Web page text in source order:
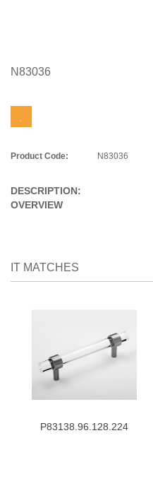
N83036
Product Code: N83036
DESCRIPTION:
OVERVIEW
IT MATCHES
P83138.96.128.224